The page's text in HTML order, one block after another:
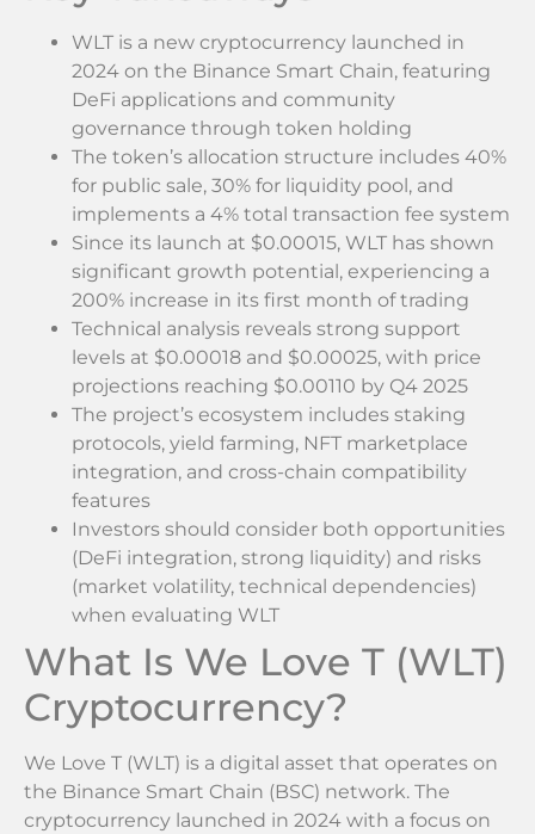
WLT is a new cryptocurrency launched in
2024 on the Binance Smart Chain, featuring
DeFi applications and community
governance through token holding
The token’s allocation structure includes 40%
for public sale, 30% for liquidity pool, and
implements a 4% total transaction fee system
Since its launch at $0.00015, WLT has shown
significant growth potential, experiencing a
200% increase in its first month of trading
Technical analysis reveals strong support
levels at $0.00018 and $0.00025, with price
projections reaching $0.00110 by Q4 2025
The project’s ecosystem includes staking
protocols, yield farming, NFT marketplace
integration, and cross-chain compatibility
features
Investors should consider both opportunities
(DeFi integration, strong liquidity) and risks
(market volatility, technical dependencies)
when evaluating WLT
What Is We Love T (WLT)
Cryptocurrency?
We Love T (WLT) is a digital asset that operates on
the Binance Smart Chain (BSC) network. The
cryptocurrency launched in 2024 with a focus on